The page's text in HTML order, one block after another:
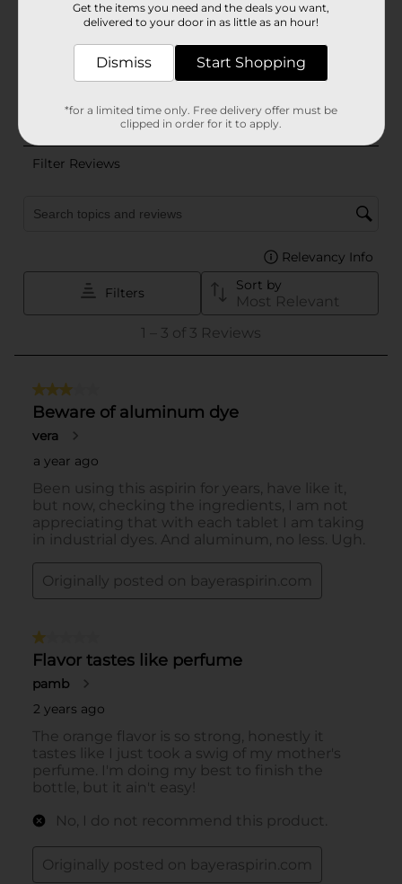
Get the items you need and the deals you want,
delivered to your door in as little as an hour!
Dismiss Start Shopping
*for a limited time only. Free delivery offer must be
clipped in order for it to apply.